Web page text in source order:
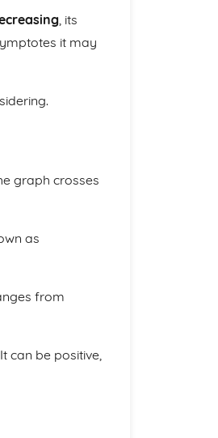
, its
it may
graph crosses
as
from
can be positive,